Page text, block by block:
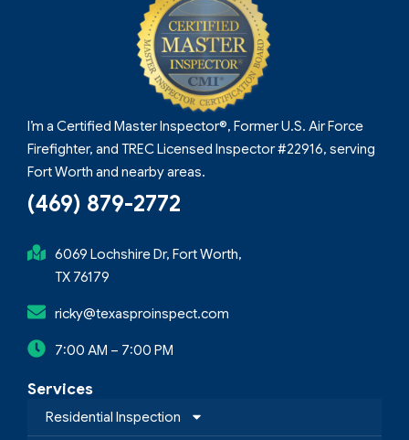
I’m a Certified Master Inspector®, Former U.S. Air Force
Firefighter, and TREC Licensed Inspector #22916, serving
Fort Worth and nearby areas.
(469) 879-2772
6069 Lochshire Dr, Fort Worth,
TX 76179
ricky@texasproinspect.com
7:00 AM – 7:00 PM
Services
Residential Inspection